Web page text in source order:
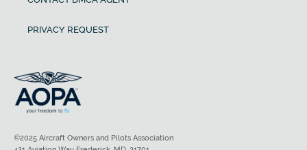
PRIVACY REQUEST
©2025 Aircraft Owners and Pilots Association